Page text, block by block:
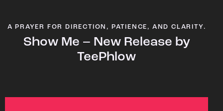
A PRAYER FOR DIRECTION, PATIENCE, AND CLARITY.
Show Me – New Release by
TeePhlow